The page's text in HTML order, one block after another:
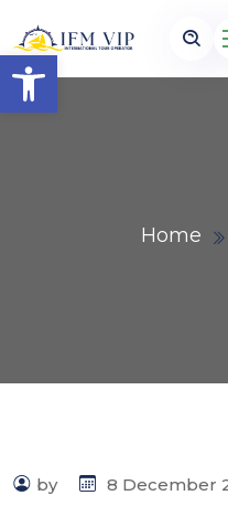
Open toolbar
Home
by 8 December